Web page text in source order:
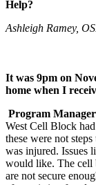
Help?
Ashleigh Ramey,
It was 9pm on
home when I
Program Manager
West Cell Block
these were not
was injured. Issues
would like. The cell
are not secure